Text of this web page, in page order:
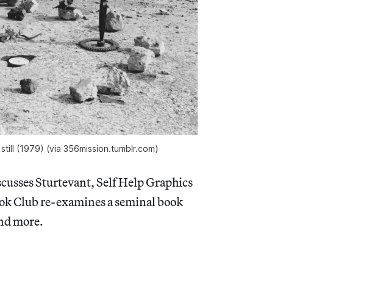
(1979) (via 356mission.tumblr.com)
Sturtevant, Self Help Graphics
Club re-examines a seminal book
more.